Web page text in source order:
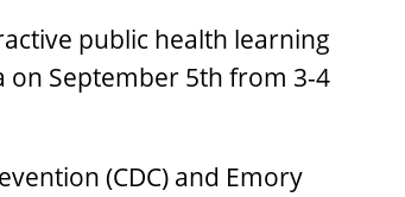
public health learning
on September 5th from 3-4
(CDC) and Emory